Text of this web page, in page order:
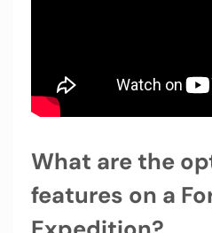
What are the
features on a